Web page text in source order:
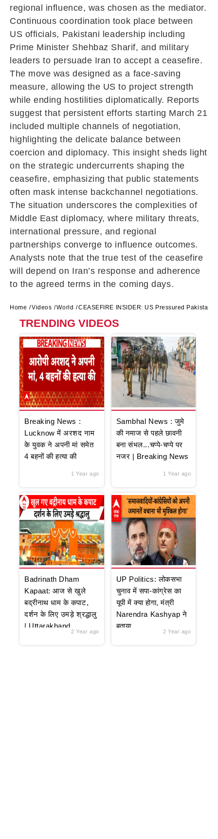
regional influence, was chosen as the mediator.
Continuous coordination took place between
US officials, Pakistani leadership including
Prime Minister Shehbaz Sharif, and military
leaders to persuade Iran to accept a ceasefire.
The move was designed as a face-saving
measure, allowing the US to project strength
while ending hostilities diplomatically. Reports
suggest that persistent efforts starting March 21
included multiple channels of negotiation,
highlighting the delicate balance between
coercion and diplomacy. This insight sheds light
on the strategic undercurrents shaping the
ceasefire, emphasizing that public statements
often mask intense backchannel negotiations.
The situation underscores the complexities of
Middle East diplomacy, where military threats,
international pressure, and regional
partnerships converge to influence outcomes.
Analysts note that the true test of the ceasefire
will depend on Iran’s response and adherence
to the agreed terms in the coming days.
Home Videos World CEASEFIRE INSIDER: US Pressured Pakistan
TRENDING VIDEOS
Breaking News :
Lucknow में अरशद नाम
के युवक ने अपनी मां समेत
4 बहनों की हत्या की
1 Year ago
Sambhal News : जुमे
की नमाज से पहले छावनी
बना संभल...चप्पे-चप्पे पर
नजर | Breaking News
1 Year ago
Badrinath Dham
Kapaat: आज से खुले
बद्रीनाथ धाम के कपाट,
दर्शन के लिए उमड़े श्रद्धालु
| Uttarakhand
2 Year ago
UP Politics: लोकसभा
चुनाव में सपा-कांग्रेस का
यूपी में क्या होगा, मंत्री
Narendra Kashyap ने
बताया
2 Year ago